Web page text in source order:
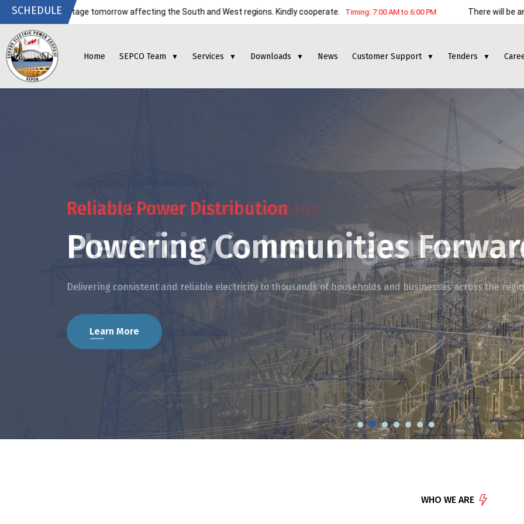
SCHEDULE
outage tomorrow affecting the South and West regions. Kindly cooperate. Timing: 7:00 AM to 6:00 PM There will be an
Home SEPCO Team ▼ Services ▼ Downloads ▼ News Customer Support ▼ Tenders ▼
Reliable Power Distribution
Powering Communities
Delivering consistent and reliable electricity to thousands of households and businesses across the
Learn More
WHO WE ARE